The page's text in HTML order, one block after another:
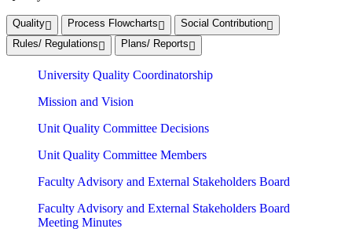
Quality Process Flowcharts
Social Contribution
Rules/ Regulations
Plans/ Reports
University Quality Coordinatorship
Mission and Vision
Unit Quality Committee Decisions
Unit Quality Committee Members
Faculty Advisory and External Stakeholders Board
Faculty Advisory and External Stakeholders Board
Meeting Minutes